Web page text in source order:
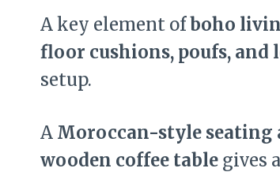
A key element ofboho
floor cushions, poufs, and
setup.
A Moroccan-style seating
wooden coffee table gives